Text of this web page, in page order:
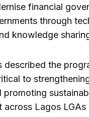
financial
through
knowledge
described the
to
promoting
across Lagos LGAs